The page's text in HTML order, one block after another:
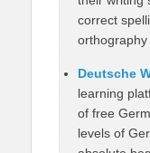
correct
orthography
Deutsche
learning
of free
levels of